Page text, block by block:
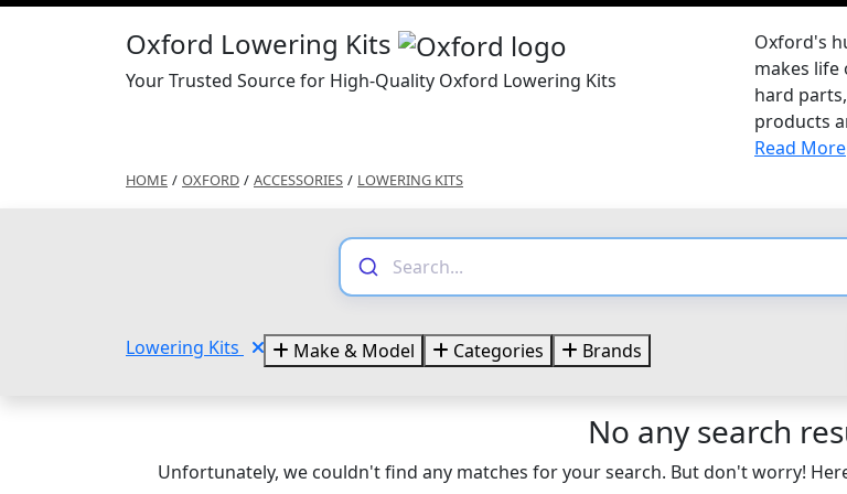
Oxford Lowering Kits
Your Trusted Source for High-Quality Oxford Lowering Kits
Oxford's
makes life
hard
products
Read More
HOME / OXFORD / ACCESSORIES / LOWERING KITS
Lowering Kits Make & Model Categories Brands
No any search
Unfortunately, we couldn't find any matches for your search. But don't worry!